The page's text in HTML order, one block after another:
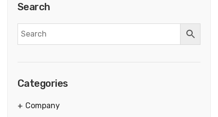
Search
Categories
Company